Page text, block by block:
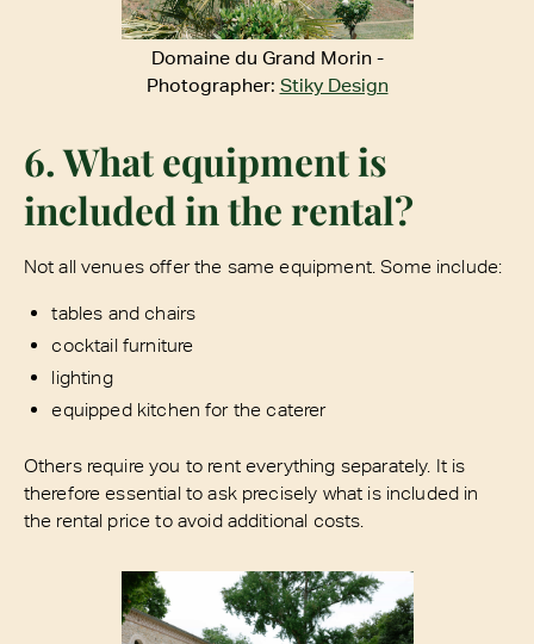
Domaine du Grand Morin -
Photographer: Stiky Design
6. What equipment is
included in the rental?
Not all venues offer the same equipment. Some include:
tables and chairs
cocktail furniture
lighting
equipped kitchen for the caterer
Others require you to rent everything separately. It is
therefore essential to ask precisely what is included in
the rental price to avoid additional costs.